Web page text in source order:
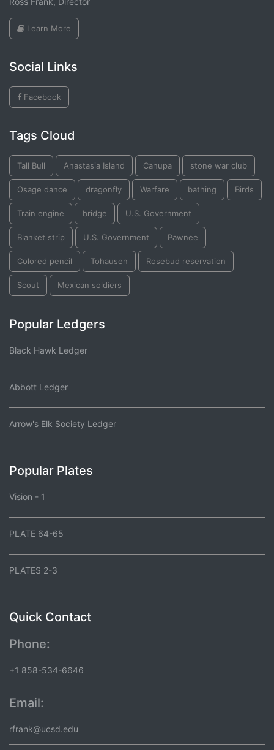
Learn More
Social Links
Facebook
Tags Cloud
Tall Bull Anastasia Island Canupa stone war club
Osage dance dragonfly Warfare bathing Birds
Train engine bridge U.S. Government
Blanket strip U.S. Government Pawnee
Colored pencil Tohausen Rosebud reservation
Scout Mexican soldiers
Popular Ledgers
Black Hawk Ledger
Abbott Ledger
Arrow's Elk Society Ledger
Popular Plates
Vision - 1
PLATE 64-65
PLATES 2-3
Quick Contact
Phone:
+1 858-534-6646
Email:
rfrank@ucsd.edu